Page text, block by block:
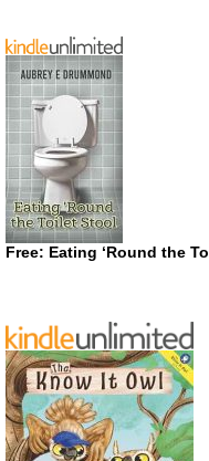
Free: Eating ‘Round the